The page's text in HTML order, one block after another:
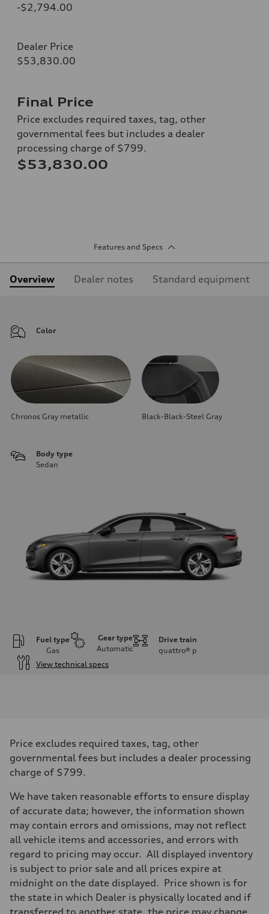
-$2,794.00
Dealer Price
$53,830.00
Final Price
Price excludes required taxes, tag, other
governmental fees but includes a dealer
processing charge of $799.
$53,830.00
Features and Specs
Overview Dealer notes Standard equipment
Color
Chronos Gray metallic Black-Black-Steel Gray
Body type
Sedan
Fuel type
Gas
Gear type
Automatic
Drive train
quattro® p
View technical specs
268 HP
Max. torque
295 lb-ft@rpm
Driveline
—
Front
5-link suspension
Rear
5-link suspension
Brake system
Brake system
—
Steering
Steering
—
Weights
Price excludes required taxes, tag, other
governmental fees but includes a dealer processing
charge of $799.
We have taken reasonable efforts to ensure display
of accurate data; however, the information shown
may contain errors and omissions, may not reflect
all vehicle items and accessories, and errors with
regard to pricing may occur. All displayed inventory
is subject to prior sale and all prices expire at
midnight on the date displayed. Price shown is for
the state in which Dealer is physically located and if